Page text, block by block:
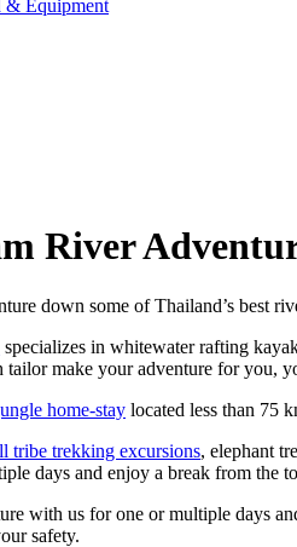
& Equipment
River
down some of Thailand’s best
specializes in whitewater rafting
tailor make your adventure for
home-stay located less than 75
tribe trekking excursions, elephant
days and enjoy a break from the
with us for one or multiple days
safety.